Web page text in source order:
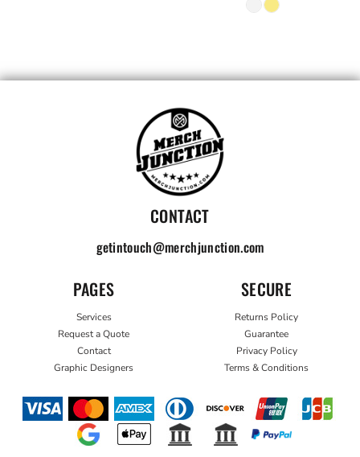
CONTACT
getintouch@merchjunction.com
PAGES
Services
Request a Quote
Contact
Graphic Designers
SECURE
Returns Policy
Guarantee
Privacy Policy
Terms & Conditions